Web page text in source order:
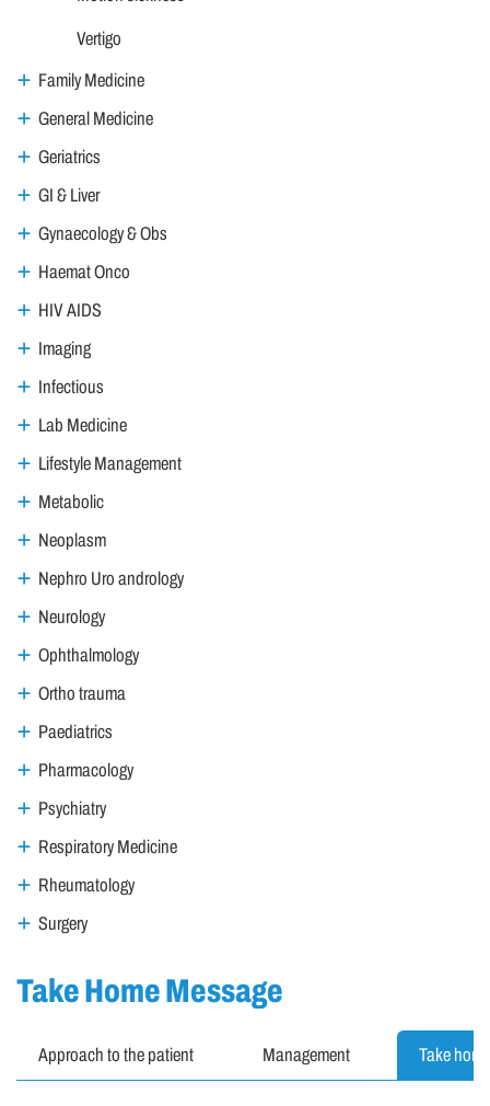
Vertigo
Family Medicine
General Medicine
Geriatrics
GI & Liver
Gynaecology & Obs
Haemat Onco
HIV AIDS
Imaging
Infectious
Lab Medicine
Lifestyle Management
Metabolic
Neoplasm
Nephro Uro andrology
Neurology
Ophthalmology
Ortho trauma
Paediatrics
Pharmacology
Psychiatry
Respiratory Medicine
Rheumatology
Surgery
Take Home Message
Approach to the patient Management Take